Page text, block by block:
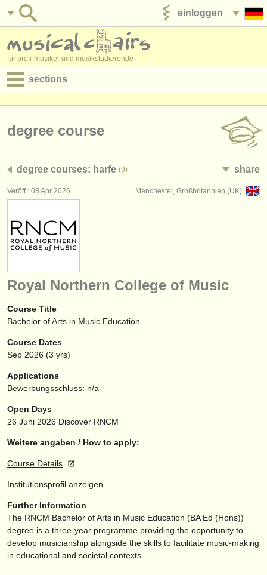
einloggen
für profi-musiker und musikstudierende
sections
jobs - verwaltung
degree courses
kurse
musikwettbewerbe
instrumentenverkauf
gestohlene instrumente
verzeichnisse:
orchester
musikhochschulen
musicalchairs:
über musicalchairs
kontakt
nachrichten in der klassischen musik
verlage:
anzeige veröffentlichen
degree course
degree courses: harfe (9) share
Manchester, Großbritannien (UK)
Veröff.: 08 Apr 2026
Royal Northern College of Music
Course Title
Bachelor of Arts in Music Education
Course Dates
Sep 2026 (3 yrs)
Applications
Bewerbungsschluss: n/a
Open Days
26 Juni 2026 Discover RNCM
Weitere angaben / How to apply:
Course Details
Institutionsprofil anzeigen
Further Information
The RNCM Bachelor of Arts in Music Education (BA Ed (Hons))
degree is a three-year programme providing the opportunity to
develop musicianship alongside the skills to facilitate music-making
in educational and societal contexts.